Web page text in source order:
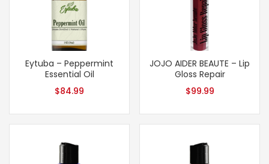
Eytuba – Peppermint
Essential Oil
$84.99
JOJO AIDER BEAUTE – Lip
Gloss Repair
$99.99